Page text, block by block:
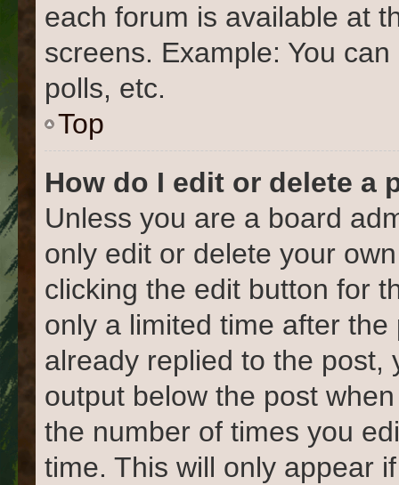
each forum is available at
screens. Example: You
polls, etc.
Top
How do I edit or delete a
Unless you are a board
only edit or delete your
clicking the edit button for
only a limited time after
already replied to the post,
output below the post
the number of times you
time. This will only appear